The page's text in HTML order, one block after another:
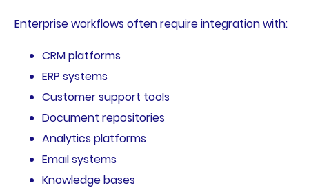
Enterprise workflows often require integration with:
CRM platforms
ERP systems
Customer support tools
Document repositories
Analytics platforms
Email systems
Knowledge bases